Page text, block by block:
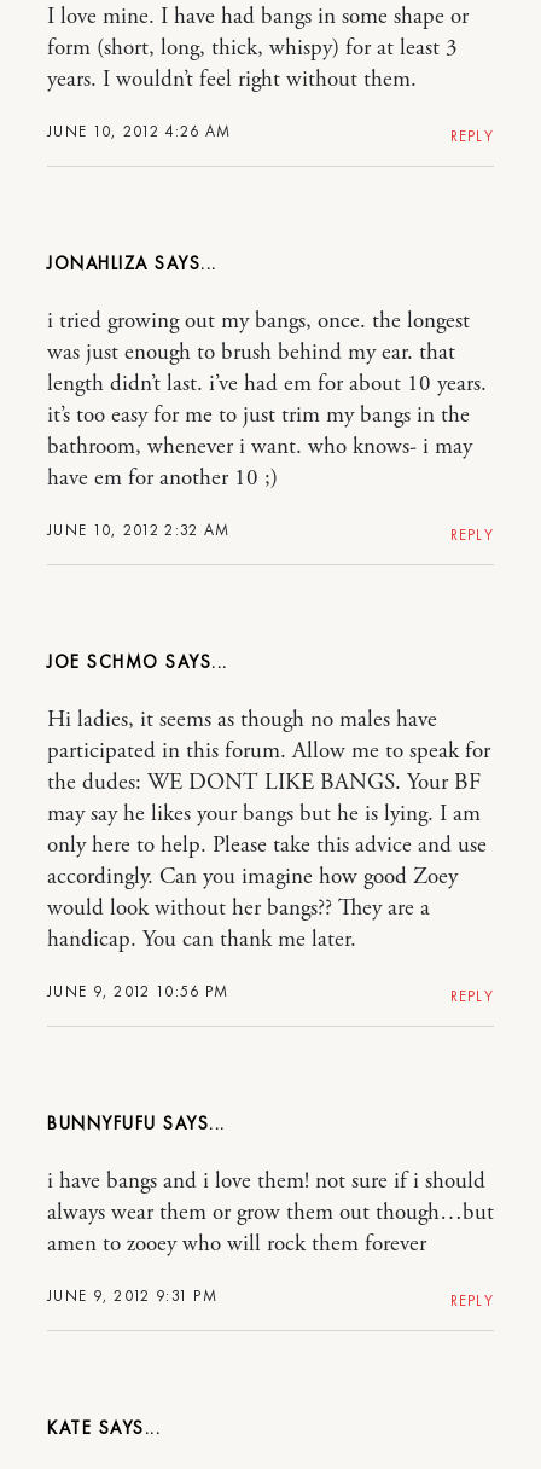
JUNE 10, 2012 4:26 AM
I love mine. I have had bangs in some shape or
form (short, long, thick, whispy) for at least 3
years. I wouldn’t feel right without them.
REPLY
JONAHLIZA
JUNE 10, 2012 2:32 AM
i tried growing out my bangs, once. the longest
was just enough to brush behind my ear. that
length didn’t last. i’ve had em for about 10 years.
it’s too easy for me to just trim my bangs in the
bathroom, whenever i want. who knows- i may
have em for another 10 ;)
REPLY
JOE SCHMO
JUNE 9, 2012 10:56 PM
Hi ladies, it seems as though no males have
participated in this forum. Allow me to speak for
the dudes: WE DONT LIKE BANGS. Your BF
may say he likes your bangs but he is lying. I am
only here to help. Please take this advice and use
accordingly. Can you imagine how good Zoey
would look without her bangs?? They are a
handicap. You can thank me later.
REPLY
BUNNYFUFU
JUNE 9, 2012 9:31 PM
i have bangs and i love them! not sure if i should
always wear them or grow them out though…but
amen to zooey who will rock them forever
REPLY
KATE